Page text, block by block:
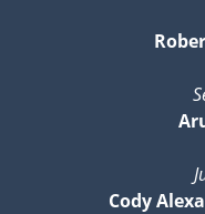
Cody